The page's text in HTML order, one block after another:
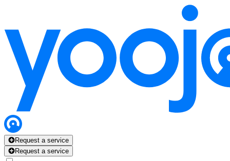
Request a service
Request a service